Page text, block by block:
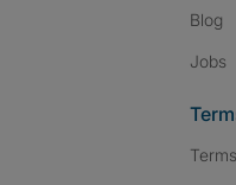
Blog
Jobs